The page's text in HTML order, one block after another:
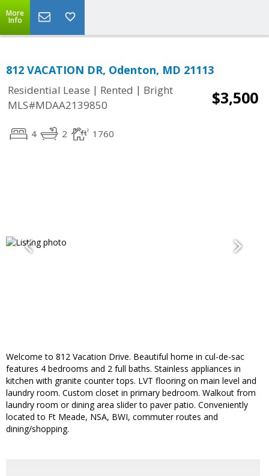
More
Info
812 VACATION DR, Odenton, MD 21113
Residential Lease | Rented | Bright
MLS#MDAA2139850
$3,500
4 2 1760
Welcome to 812 Vacation Drive. Beautiful home in cul-de-sac
features 4 bedrooms and 2 full baths. Stainless appliances in
kitchen with granite counter tops. LVT flooring on main level and
laundry room. Custom closet in primary bedroom. Walkout from
laundry room or dining area slider to paver patio. Conveniently
located to Ft Meade, NSA, BWI, commuter routes and
dining/shopping.